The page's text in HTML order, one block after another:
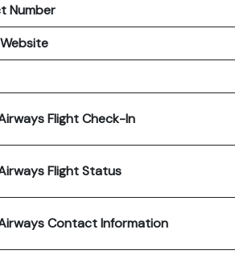
Number
Flight Check-In
Flight Status
Contact Information